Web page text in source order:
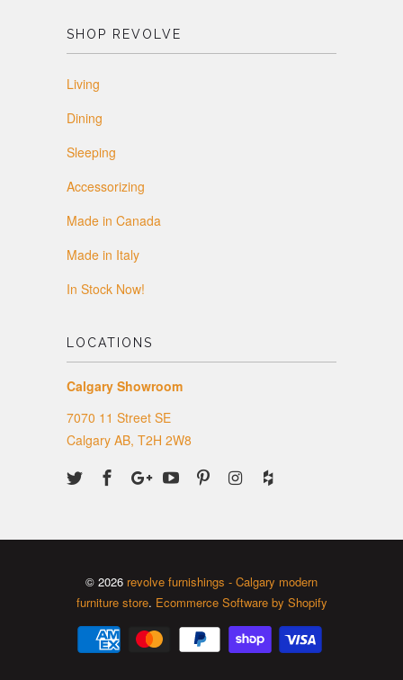
SHOP REVOLVE
Living
Dining
Sleeping
Accessorizing
Made in Canada
Made in Italy
In Stock Now!
LOCATIONS
Calgary Showroom
7070 11 Street SE
Calgary AB, T2H 2W8
© 2026 revolve furnishings - Calgary modern
furniture store. Ecommerce Software by Shopify